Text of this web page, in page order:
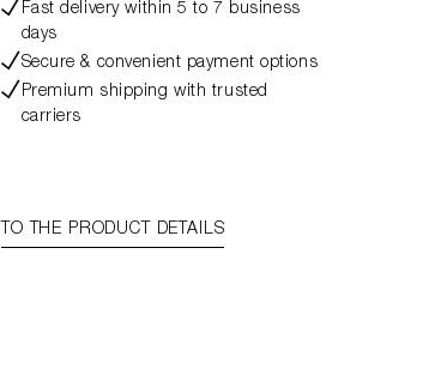
Fast delivery within 5 to 7 business
days
Secure & convenient payment options
Premium shipping with trusted
carriers
TO THE PRODUCT DETAILS